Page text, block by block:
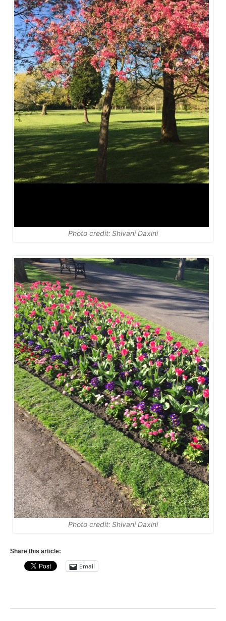
Photo credit: Shivani Daxini
Photo credit: Shivani Daxini
Share this article:
Email